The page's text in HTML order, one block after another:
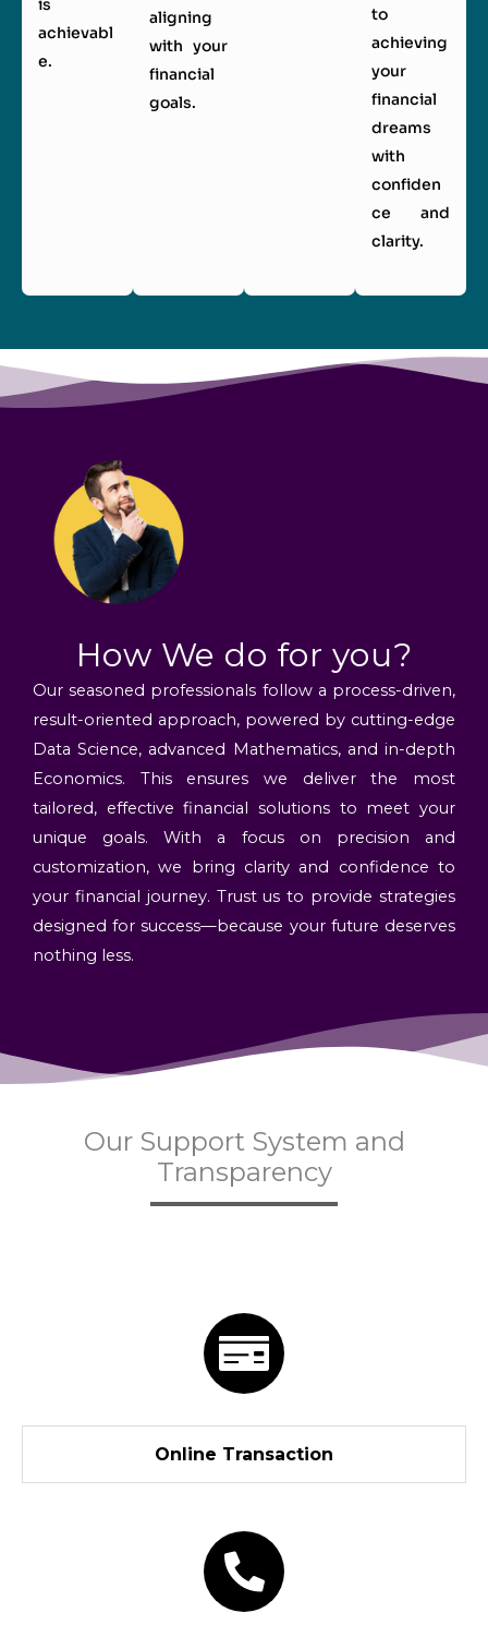
achievabl
e.
aligning
with your
financial
goals.
to
achieving
your
financial
dreams
with
confiden
ce and
clarity.
How We do for you?
Our seasoned professionals follow a process-driven,
result-oriented approach, powered by cutting-edge
Data Science, advanced Mathematics, and in-depth
Economics. This ensures we deliver the most
tailored, effective financial solutions to meet your
unique goals. With a focus on precision and
customization, we bring clarity and confidence to
your financial journey. Trust us to provide strategies
designed for success—because your future deserves
nothing less.
Our Support System and
Transparency
Online Transaction